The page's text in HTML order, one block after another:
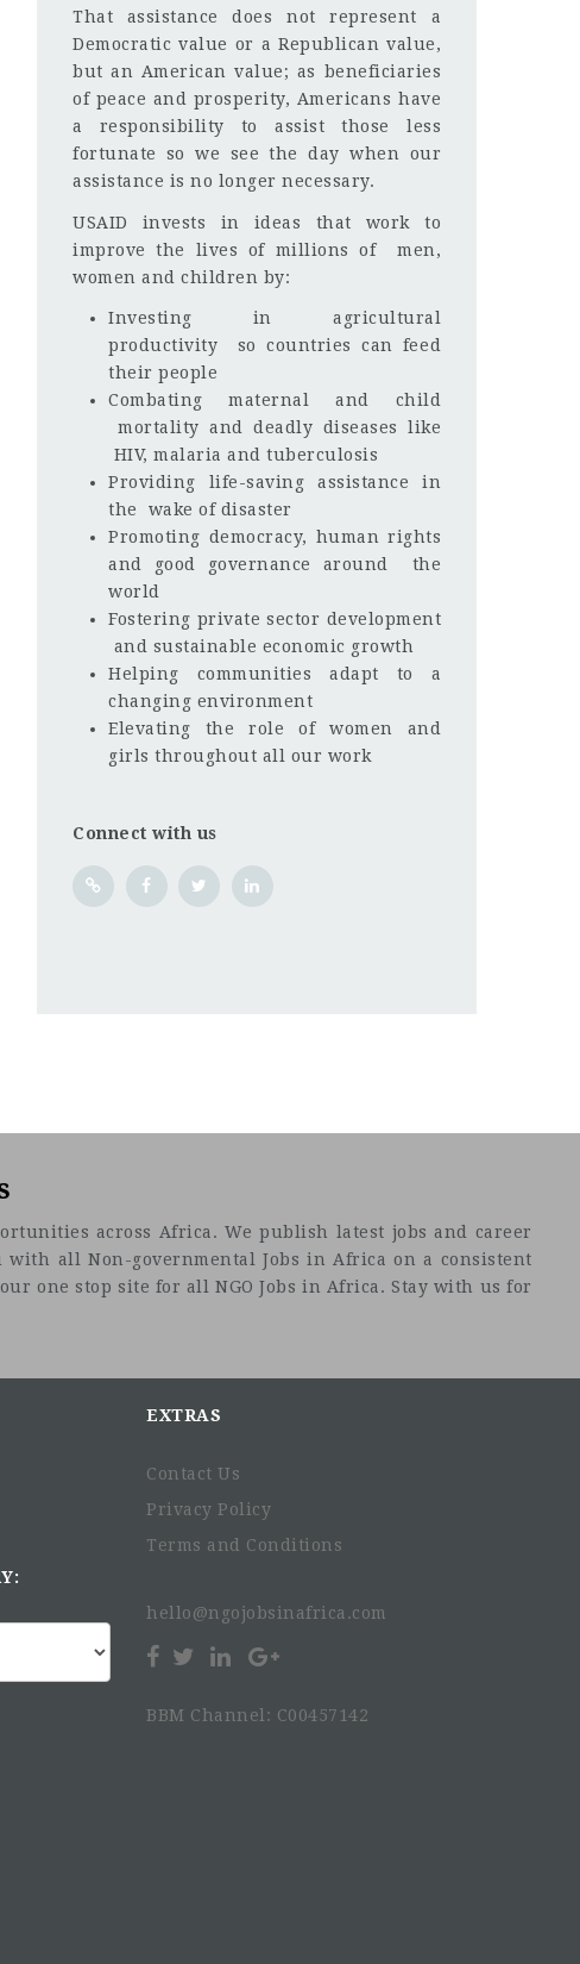
That assistance does not represent a
Democratic value or a Republican value,
but an American value; as beneficiaries
of peace and prosperity, Americans have
a responsibility to assist those less
fortunate so we see the day when our
assistance is no longer necessary.
USAID invests in ideas that work to
improve the lives of millions of men,
women and children by:
Investing in agricultural
productivity so countries can feed
their people
Combating maternal and child
mortality and deadly diseases like
HIV, malaria and tuberculosis
Providing life-saving assistance in
the wake of disaster
Promoting democracy, human rights
and good governance around the
world
Fostering private sector development
and sustainable economic growth
Helping communities adapt to a
changing environment
Elevating the role of women and
girls throughout all our work
Connect with us
across Africa. We publish latest jobs and career
all Non-governmental Jobs in Africa on a consistent
one stop site for all NGO Jobs in Africa. Stay with us for
EXTRAS
Contact Us
Privacy Policy
Terms and Conditions
hello@ngojobsinafrica.com
BBM Channel: C00457142